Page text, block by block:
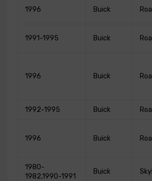
1996 Buick
1991-1995 Buick
1996 Buick
1992-1995 Buick
1996 Buick
1980-
1982,1990-1991
Buick